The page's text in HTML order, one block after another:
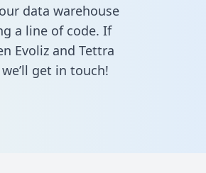
data warehouse
a line of code. If
Evoliz and Tettra
get in touch!